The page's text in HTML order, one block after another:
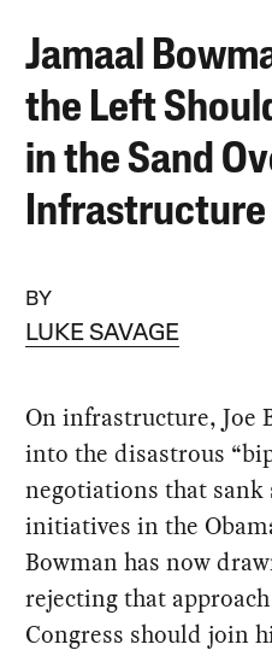
Jamaal
the Left
in the Sand
Infrastructure
BY
LUKE SAVAGE
On infrastructure, Joe
into the disastrous
negotiations that sank
initiatives in the
Bowman has now
rejecting that
Congress should join